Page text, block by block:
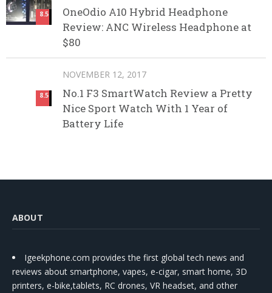
8.5
OneOdio A10 Hybrid Headphone
Review: ANC Wireless Headphone at
$80
8.5
NOVEMBER 12, 2017
No.1 F3 SmartWatch Review a Pretty
Nice Sport Watch With 1 Year of
Battery Life
ABOUT
Igeekphone.com provides the first global tech news and
reviews about smartphone, vapes, e-cigar, smart home, 3D
printers, e-bike,tablets, RC drones, VR headset, and other